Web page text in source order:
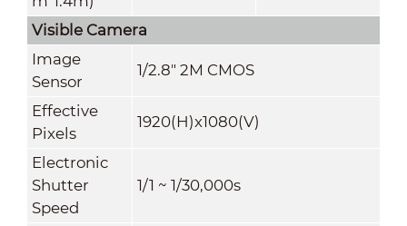
Visible Camera
Image
Sensor
1/2.8" 2M CMOS
Effective
Pixels
1920(H)x1080(V)
Electronic
Shutter
Speed
1/1 ~ 1/30,000s